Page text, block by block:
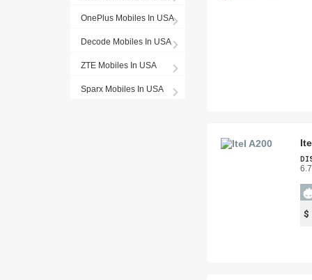
OnePlus Mobiles In USA
Decode Mobiles In USA
ZTE Mobiles In USA
Sparx Mobiles In USA
$